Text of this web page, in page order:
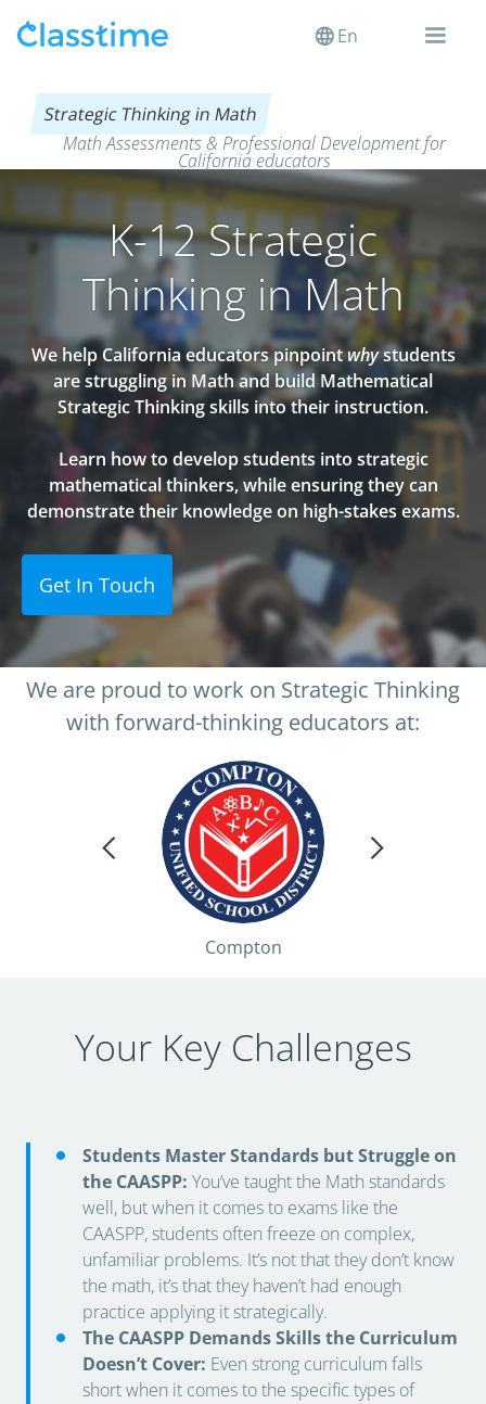
En
Strategic Thinking in Math
Math Assessments & Professional Development for
California educators
K-12 Strategic
Thinking in Math
We help California educators pinpointwhystudents
are struggling in Math and build Mathematical
Strategic Thinking skills into their instruction.
Learn how to develop students into strategic
mathematical thinkers, while ensuring they can
demonstrate their knowledge on high-stakes exams.
Get In Touch
We are proud to work on Strategic Thinking
with forward-thinking educators at:
Compton
Your Key Challenges
Students Master Standards but Struggle on
the CAASPP: You’ve taught the Math standards
well, but when it comes to exams like the
CAASPP, students often freeze on complex,
unfamiliar problems. It’s not that they don’t know
the math, it’s that they haven’t had enough
practice applying it strategically.
The CAASPP Demands Skills the Curriculum
Doesn’t Cover: Even strong curriculum falls
short when it comes to the specific types of